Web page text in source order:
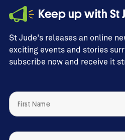
Keep up with St
St Jude's releases an online
exciting events and stories
subscribe now and receive it